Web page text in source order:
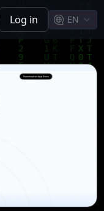
Log in EN